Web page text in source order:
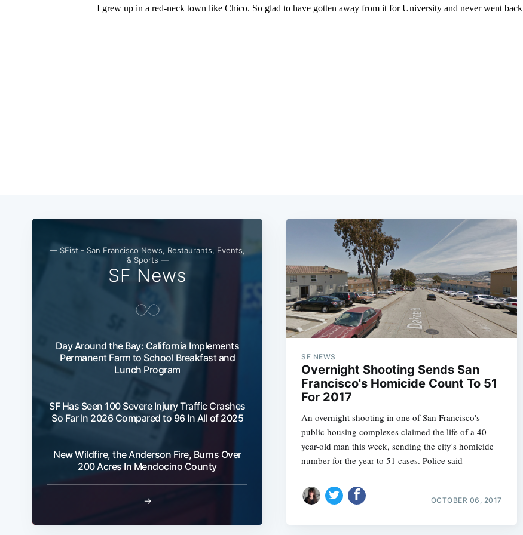
— SFist - San Francisco News, Restaurants, Events,
& Sports —
SF News
Day Around the Bay: California Implements
Permanent Farm to School Breakfast and
Lunch Program
SF Has Seen 100 Severe Injury Traffic Crashes
So Far In 2026 Compared to 96 In All of 2025
New Wildfire, the Anderson Fire, Burns Over
200 Acres In Mendocino County
→
SF NEWS
Overnight Shooting Sends San
Francisco's Homicide Count To 51
For 2017
An overnight shooting in one of San Francisco's
public housing complexes claimed the life of a 40-
year-old man this week, sending the city's homicide
number for the year to 51 cases. Police said
OCTOBER 06, 2017